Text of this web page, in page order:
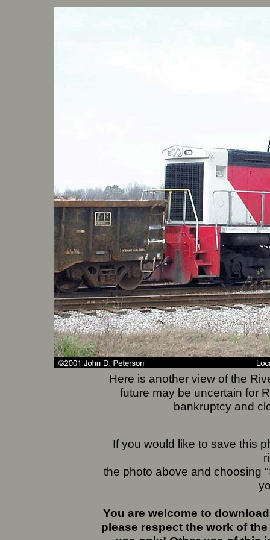
Here is another view of the
future may be uncertain for
bankruptcy and
If you would like to save this
the photo above and choosing
You are welcome to
please respect the work of